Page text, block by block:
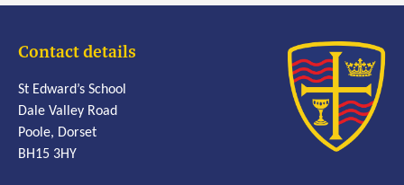
Contact details
St Edward’s School
Dale Valley Road
Poole, Dorset
BH15 3HY